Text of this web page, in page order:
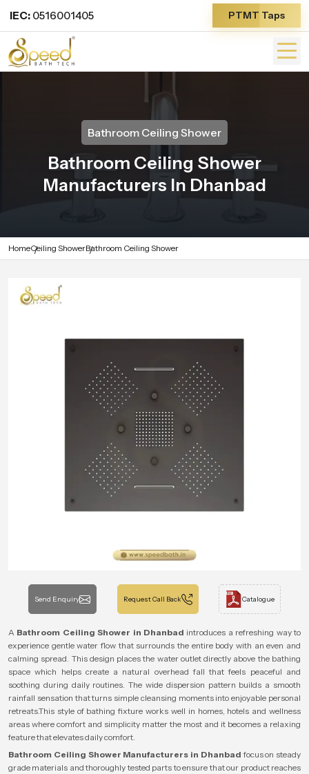
IEC: 0516001405 PTMT Taps
Bathroom Ceiling Shower
Bathroom Ceiling Shower
Manufacturers In Dhanbad
HomeCeiling ShowerBathroom Ceiling Shower
Send Enquiry Request Call Back Catalogue
A Bathroom Ceiling Shower in Dhanbad introduces a refreshing way to
experience gentle water flow that surrounds the entire body with an even and
calming spread. This design places the water outlet directly above the bathing
space which helps create a natural overhead fall that feels peaceful and
soothing during daily routines. The wide dispersion pattern builds a smooth
rainfall sensation that turns simple cleansing moments into enjoyable personal
retreats.This style of bathing fixture works well in homes, hotels and wellness
areas where comfort and simplicity matter the most and it becomes a relaxing
feature that elevates daily comfort.
Bathroom Ceiling Shower Manufacturers in Dhanbad focus on steady
grade materials and thoroughly tested parts to ensure that our product reaches